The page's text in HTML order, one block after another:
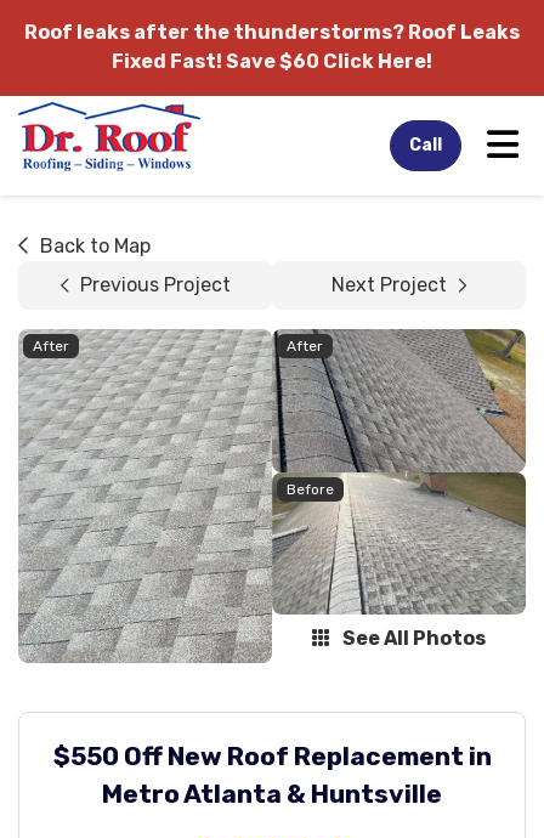
Roof leaks after the thunderstorms? Roof Leaks
Fixed Fast! Save $60 Click Here!
Call
Back to Map
Previous Project
Next Project
After After
Before
See All Photos
$550 Off New Roof Replacement in
Metro Atlanta & Huntsville